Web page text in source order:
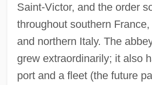
Saint-Victor, and the order
throughout southern
and northern Italy. The
grew extraordinarily; it also
port and a fleet (the future